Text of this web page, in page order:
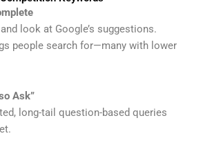
look at Google’s suggestions.
people search for—many with lower
Ask”
long-tail question-based queries